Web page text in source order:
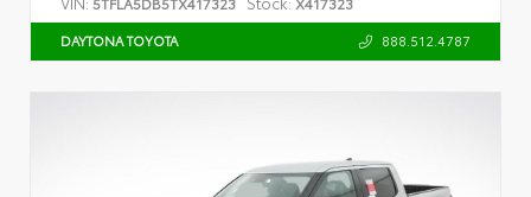
DAYTONA TOYOTA 888.512.4787